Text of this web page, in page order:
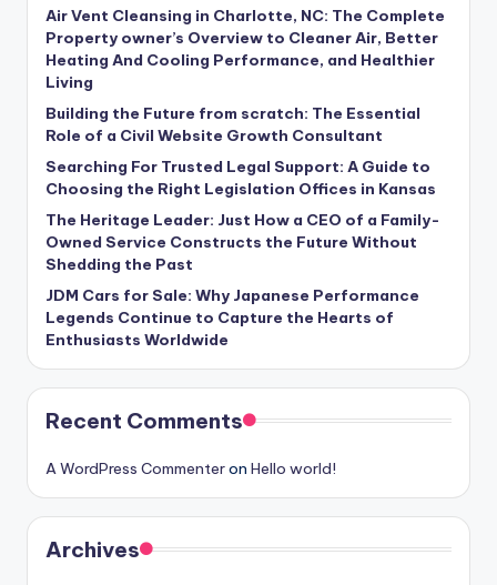
Air Vent Cleansing in Charlotte, NC: The Complete
Property owner’s Overview to Cleaner Air, Better
Heating And Cooling Performance, and Healthier
Living
Building the Future from scratch: The Essential
Role of a Civil Website Growth Consultant
Searching For Trusted Legal Support: A Guide to
Choosing the Right Legislation Offices in Kansas
The Heritage Leader: Just How a CEO of a Family-
Owned Service Constructs the Future Without
Shedding the Past
JDM Cars for Sale: Why Japanese Performance
Legends Continue to Capture the Hearts of
Enthusiasts Worldwide
Recent Comments
A WordPress Commenteron Hello world!
Archives